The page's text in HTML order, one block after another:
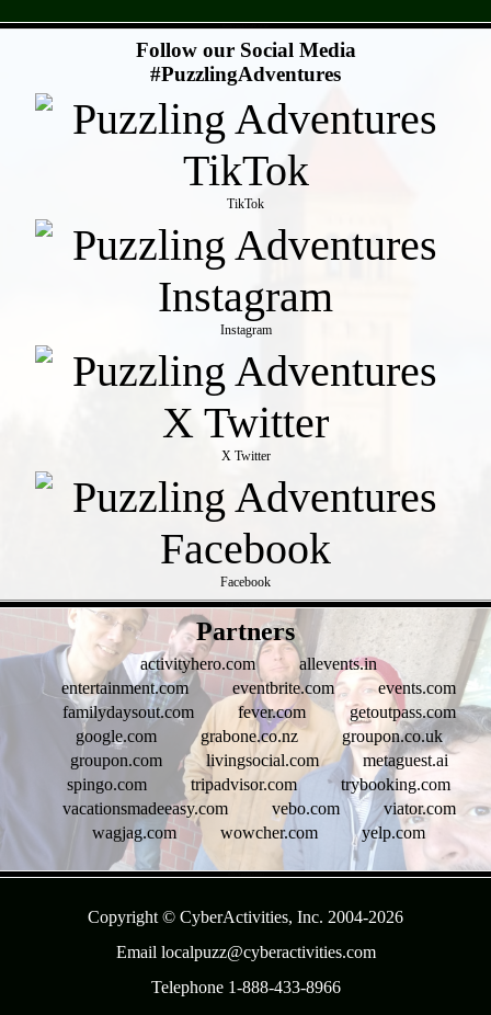
Follow our Social Media
#PuzzlingAdventures
TikTok
Instagram
X Twitter
Facebook
Partners
activityhero.com
allevents.in
entertainment.com
eventbrite.com
events.com
familydaysout.com
fever.com
getoutpass.com
google.com
grabone.co.nz
groupon.co.uk
groupon.com
livingsocial.com
metaguest.ai
spingo.com
tripadvisor.com
trybooking.com
vacationsmadeeasy.com
vebo.com
viator.com
wagjag.com
wowcher.com yelp.com
Copyright © CyberActivities, Inc. 2004-2026
Email localpuzz@cyberactivities.com
Telephone 1-888-433-8966